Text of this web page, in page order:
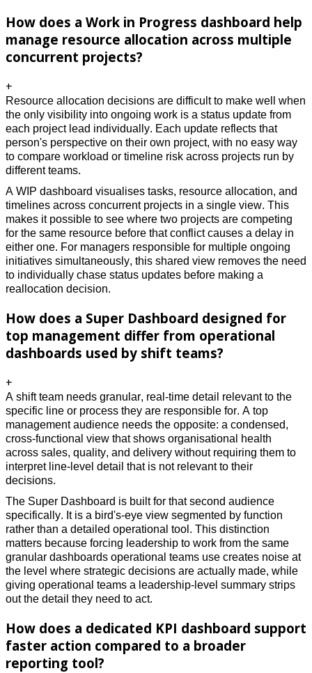
How does a Work in Progress dashboard help
manage resource allocation across multiple
concurrent projects?
+
Resource allocation decisions are difficult to make well when
the only visibility into ongoing work is a status update from
each project lead individually. Each update reflects that
person's perspective on their own project, with no easy way
to compare workload or timeline risk across projects run by
different teams.
A WIP dashboard visualises tasks, resource allocation, and
timelines across concurrent projects in a single view. This
makes it possible to see where two projects are competing
for the same resource before that conflict causes a delay in
either one. For managers responsible for multiple ongoing
initiatives simultaneously, this shared view removes the need
to individually chase status updates before making a
reallocation decision.
How does a Super Dashboard designed for
top management differ from operational
dashboards used by shift teams?
+
A shift team needs granular, real-time detail relevant to the
specific line or process they are responsible for. A top
management audience needs the opposite: a condensed,
cross-functional view that shows organisational health
across sales, quality, and delivery without requiring them to
interpret line-level detail that is not relevant to their
decisions.
The Super Dashboard is built for that second audience
specifically. It is a bird's-eye view segmented by function
rather than a detailed operational tool. This distinction
matters because forcing leadership to work from the same
granular dashboards operational teams use creates noise at
the level where strategic decisions are actually made, while
giving operational teams a leadership-level summary strips
out the detail they need to act.
How does a dedicated KPI dashboard support
faster action compared to a broader
reporting tool?